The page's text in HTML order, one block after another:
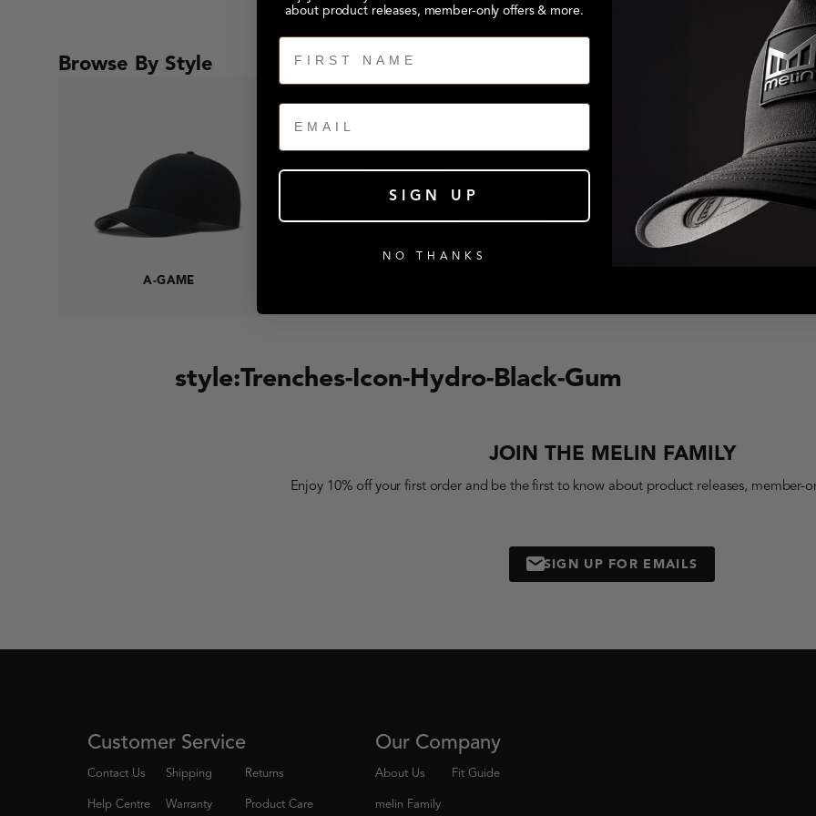
Browse By Style
A-GAME
style:Trenches-Icon-Hydro-Black-Gum
JOIN THE MELIN FAMILY
Enjoy 10% off your first order and be the first to know about product releases, member-
MAIL
SIGN UP FOR EMAILS
Customer Service
Contact Us Shipping Returns
Help Centre Warranty Product Care
Our Company
About Us Fit Guide
melin Family
about product releases, member-only offers & more.
First Name
Email
SIGN UP
NO THANKS